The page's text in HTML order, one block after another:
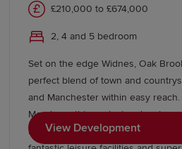
£210,000 to £674,000
2, 4 and 5 bedroom
Set on the edge Widnes, Oak
perfect blend of town and
and Manchester within easy reach. Close to Mill
Meadows, this exclusive
bedroom Heritage Collection
View Development